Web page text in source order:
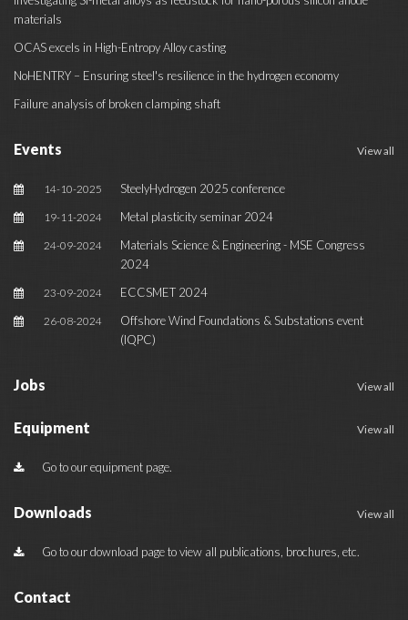
materials
OCAS excels in High-Entropy Alloy casting
NoHENTRY – Ensuring steel's resilience in the hydrogen economy
Failure analysis of broken clamping shaft
Events View all
14-10-2025 SteelyHydrogen 2025 conference
19-11-2024 Metal plasticity seminar 2024
24-09-2024
Materials Science & Engineering - MSE Congress
2024
23-09-2024 ECCSMET 2024
26-08-2024
Offshore Wind Foundations & Substations event
(IQPC)
Jobs View all
Equipment View all
Go to our equipment page.
Downloads View all
Go to our download page to view all publications, brochures, etc.
Contact